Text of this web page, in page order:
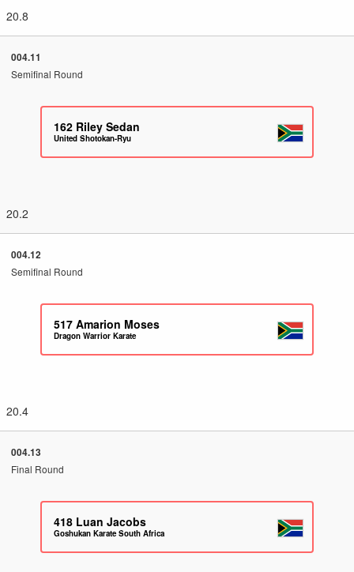
20.8
004.11
Semifinal Round
162 Riley Sedan
United Shotokan-Ryu
20.2
004.12
Semifinal Round
517 Amarion Moses
Dragon Warrior Karate
20.4
004.13
Final Round
418 Luan Jacobs
Goshukan Karate South Africa